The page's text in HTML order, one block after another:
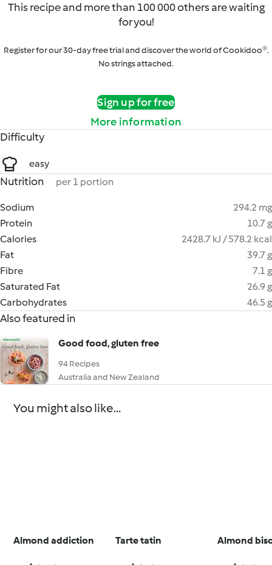
This recipe and more than 100 000 others are waiting
for you!
Register for our 30-day free trial and discover the world of Cookidoo®.
No strings attached.
Sign up for free
More information
Difficulty
easy
Nutrition per 1 portion
Sodium
294.2 mg
Protein
10.7 g
Calories
2428.7 kJ / 578.2 kcal
Fat
39.7 g
Fibre
7.1 g
Saturated Fat
26.9 g
Carbohydrates
46.5 g
Also featured in
Good food, gluten free
94 Recipes
Australia and New Zealand
You might also like...
Almond addiction Tarte tatin Almond